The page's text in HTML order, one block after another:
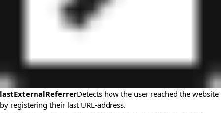
lastExternalReferrerDetects how the user reached the website
by registering their last URL-address.